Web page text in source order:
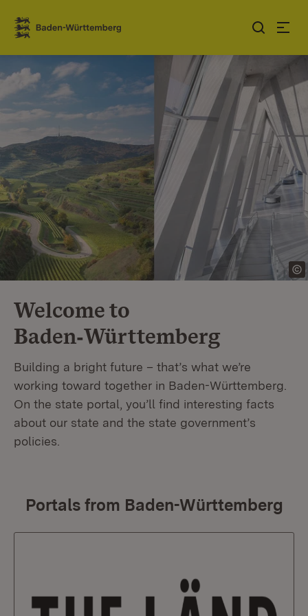
Jump to contents
Link zur Startseite
Welcome to
Baden‑Württemberg
Building a bright future – that’s what we’re
working toward together in Baden-Württemberg.
On the state portal, you’ll find interesting facts
about our state and the state government’s
policies.
Portals from Baden-Württemberg